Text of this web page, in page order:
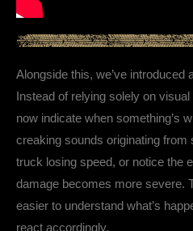
Alongside this, we’ve introduced
Instead of relying solely on
now indicate when something’s
creaking sounds originating
truck losing speed, or notice the
damage becomes more severe.
easier to understand what’s
react accordingly.